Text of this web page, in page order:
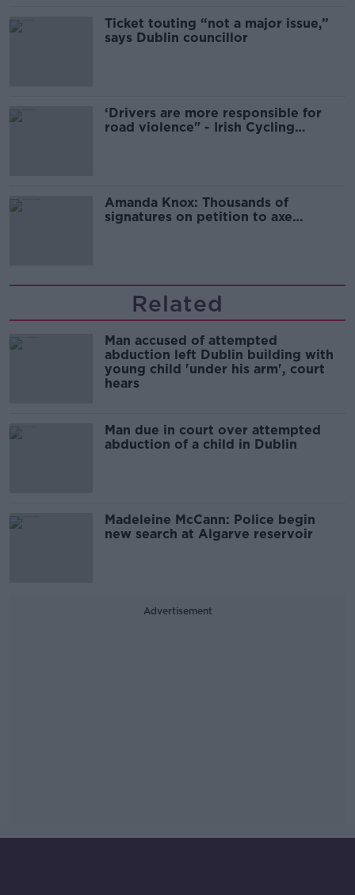
Ticket touting “not a major issue,”
says Dublin councillor
‘Drivers are more responsible for
road violence" - Irish Cycling
Amanda Knox: Thousands of
signatures on petition to axe
Related
Man accused of attempted
abduction left Dublin building with
young child 'under his arm', court
hears
Man due in court over attempted
abduction of a child in Dublin
Madeleine McCann: Police begin
new search at Algarve reservoir
Advertisement